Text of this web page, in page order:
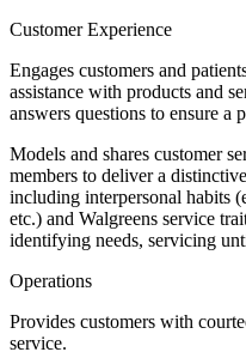
Customer Experience
Engages customers and
assistance with products and
answers questions to ensure a
Models and shares customer
members to deliver a
including interpersonal habits
etc.) and Walgreens service
identifying needs, servicing
Operations
Provides customers with
service.